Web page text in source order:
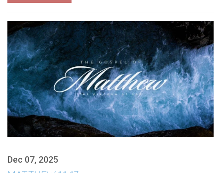
Dec 07, 2025